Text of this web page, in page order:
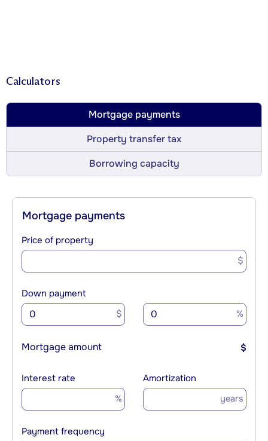
Calculators
Mortgage payments
Property transfer tax
Borrowing capacity
Mortgage payments
Price of property
$
Down payment
$ %
Mortgage amount $
Interest rate
%
Amortization
years
Payment frequency